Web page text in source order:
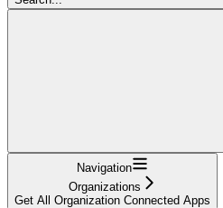
Navigation
Organizations
Get All Organization Connected Apps